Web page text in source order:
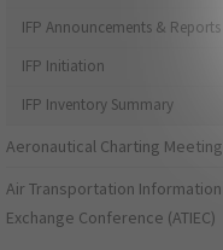
IFP Announcements & Reports
IFP Initiation
IFP Inventory Summary
Aeronautical Charting Meeting
Air Transportation Information
Exchange Conference (ATIEC)